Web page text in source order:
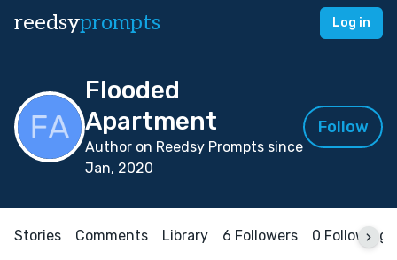
reedsyprompts Log in
Flooded
Apartment
Author on Reedsy Prompts since
Jan, 2020
Follow
Stories Comments Library 6 Followers 0 Following